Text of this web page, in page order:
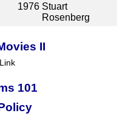
1976 Stuart
Rosenberg
II
101